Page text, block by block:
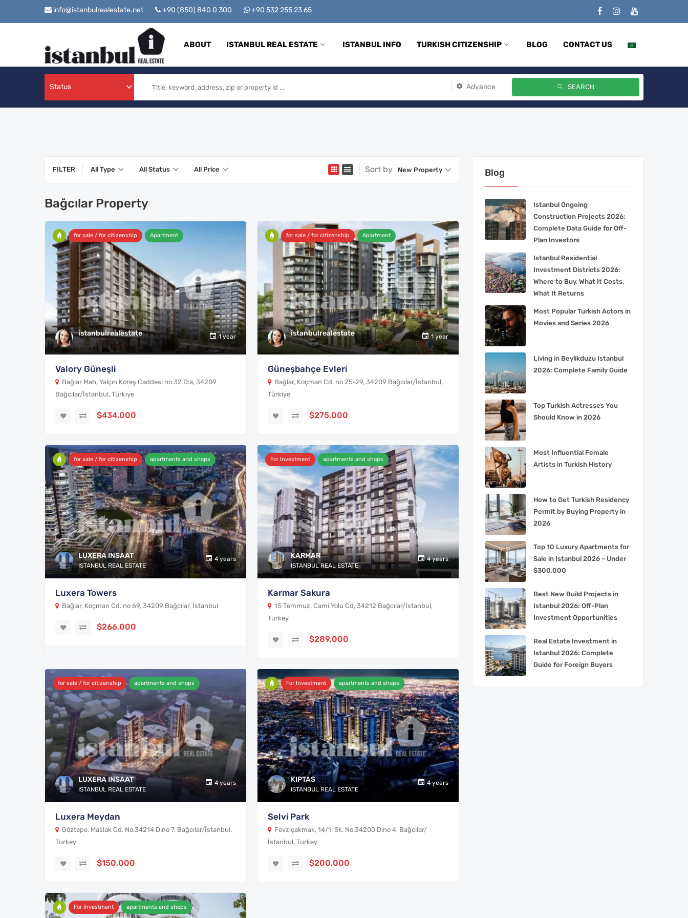
info@istanbulrealestate.net +90 (850) 840 0 300 +90 532 255 23 65
ABOUT ISTANBUL REAL ESTATE ISTANBUL INFO TURKISH CITIZENSHIP BLOG CONTACT US
Status Advance SEARCH
FILTER All Type All Status All Price Sort by New Property
Bağcılar Property
istanbulrealestate 1 year
for sale / for citizenship Apartment
Valory Güneşli
Bağlar Mah, Yalçın Koreş Caddesi no 32 D:a, 34209
Bağcılar/İstanbul, Türkiye
$434,000
istanbulrealestate 1 year
for sale / for citizenship Apartment
Güneşbahçe Evleri
Bağlar, Koçman Cd. no 25-29, 34209 Bağcılar/İstanbul,
Türkiye
$275,000
LUXERA INSAAT
ISTANBUL REAL ESTATE
4 years
for sale / for citizenship apartments and shops
Luxera Towers
Bağlar, Koçman Cd. no 69, 34209 Bağcılar, İstanbul
$266,000
KARMAR
ISTANBUL REAL ESTATE
4 years
For Investment apartments and shops
Karmar Sakura
15 Temmuz, Cami Yolu Cd, 34212 Bağcılar/İstanbul,
Turkey
$289,000
LUXERA INSAAT
ISTANBUL REAL ESTATE
4 years
for sale / for citizenship apartments and shops
Luxera Meydan
Göztepe, Maslak Cd. No:34214 D:no 7, Bağcılar/İstanbul,
Turkey
$150,000
KIPTAS
ISTANBUL REAL ESTATE
4 years
For Investment apartments and shops
Selvi Park
Fevziçakmak, 14/1. Sk. No:34200 D:no 4, Bağcılar/
İstanbul, Turkey
$200,000
For Investment apartments and shops
Blog
Istanbul Ongoing
Construction Projects 2026:
Complete Data Guide for Off-
Plan Investors
Istanbul Residential
Investment Districts 2026:
Where to Buy, What It Costs,
What It Returns
Most Popular Turkish Actors in
Movies and Series 2026
Living in Beylikduzu Istanbul
2026: Complete Family Guide
Top Turkish Actresses You
Should Know in 2026
Most Influential Female
Artists in Turkish History
How to Get Turkish Residency
Permit by Buying Property in
2026
Top 10 Luxury Apartments for
Sale in Istanbul 2026 – Under
$300,000
Best New Build Projects in
Istanbul 2026: Off-Plan
Investment Opportunities
Real Estate Investment in
Istanbul 2026: Complete
Guide for Foreign Buyers